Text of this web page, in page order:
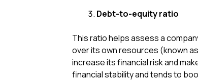
Debt-to-equity ratio
This ratio helps assess a
over its own resources (known
increase its financial risk and
financial stability and tends to